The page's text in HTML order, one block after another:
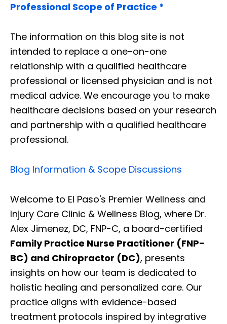
Professional Scope of Practice *
The information on this blog site is not
intended to replace a one-on-one
relationship with a qualified healthcare
professional or licensed physician and is not
medical advice. We encourage you to make
healthcare decisions based on your research
and partnership with a qualified healthcare
professional.
Blog Information & Scope Discussions
Welcome to El Paso's Premier Wellness and
Injury Care Clinic & Wellness Blog, where Dr.
Alex Jimenez, DC, FNP-C, a board-certified
Family Practice Nurse Practitioner (FNP-
BC) and Chiropractor (DC), presents
insights on how our team is dedicated to
holistic healing and personalized care. Our
practice aligns with evidence-based
treatment protocols inspired by integrative